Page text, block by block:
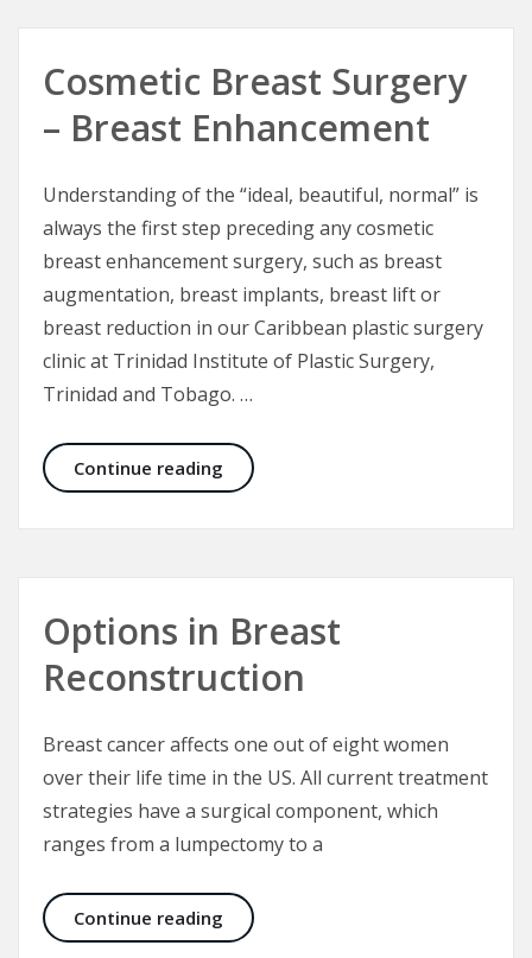
Cosmetic Breast Surgery
– Breast Enhancement
Understanding of the “ideal, beautiful, normal” is
always the first step preceding any cosmetic
breast enhancement surgery, such as breast
augmentation, breast implants, breast lift or
breast reduction in our Caribbean plastic surgery
clinic at Trinidad Institute of Plastic Surgery,
Trinidad and Tobago. …
Continue reading Cosmetic Breast Surgery – Breast
Options in Breast
Reconstruction
Breast cancer affects one out of eight women
over their life time in the US. All current treatment
strategies have a surgical component, which
ranges from a lumpectomy to a
Continue reading Options in Breast Reconstruction